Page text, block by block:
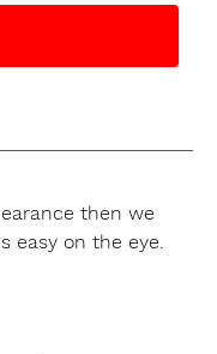
then we
easy on the eye.